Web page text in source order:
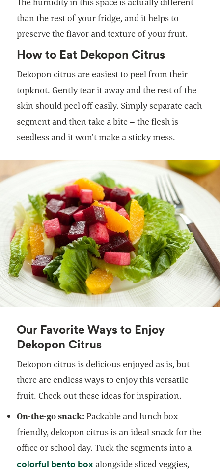
than the rest of your fridge, and it helps to
preserve the flavor and texture of your fruit.
How to Eat Dekopon Citrus
Dekopon citrus are easiest to peel from their
topknot. Gently tear it away and the rest of the
skin should peel off easily. Simply separate each
segment and then take a bite – the flesh is
seedless and it won’t make a sticky mess.
Our Favorite Ways to Enjoy
Dekopon Citrus
Dekopon citrus is delicious enjoyed as is, but
there are endless ways to enjoy this versatile
fruit. Check out these ideas for inspiration.
On-the-go snack: Packable and lunch box
friendly, dekopon citrus is an ideal snack for the
office or school day. Tuck the segments into a
colorful bento box alongside sliced veggies,